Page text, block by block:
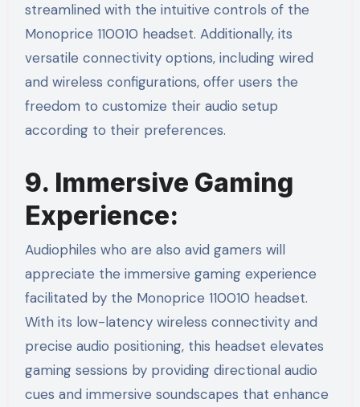
streamlined with the intuitive controls of the
Monoprice 110010 headset. Additionally, its
versatile connectivity options, including wired
and wireless configurations, offer users the
freedom to customize their audio setup
according to their preferences.
9. Immersive Gaming
Experience:
Audiophiles who are also avid gamers will
appreciate the immersive gaming experience
facilitated by the Monoprice 110010 headset.
With its low-latency wireless connectivity and
precise audio positioning, this headset elevates
gaming sessions by providing directional audio
cues and immersive soundscapes that enhance